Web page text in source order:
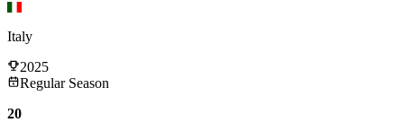
Italy
2025
Regular Season
20